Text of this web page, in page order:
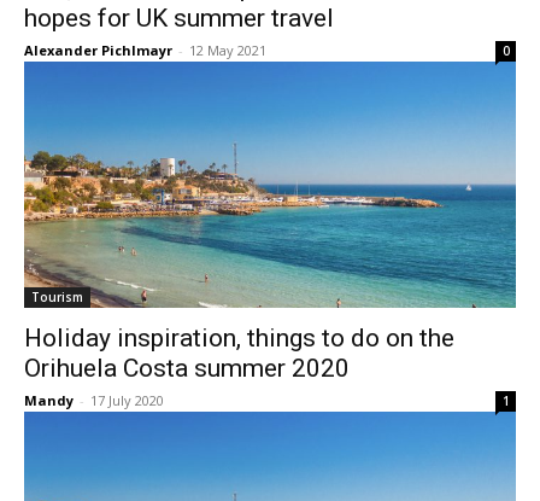
hopes for UK summer travel
Alexander Pichlmayr - 12 May 2021 0
Tourism
Holiday inspiration, things to do on the
Orihuela Costa summer 2020
Mandy - 17 July 2020 1